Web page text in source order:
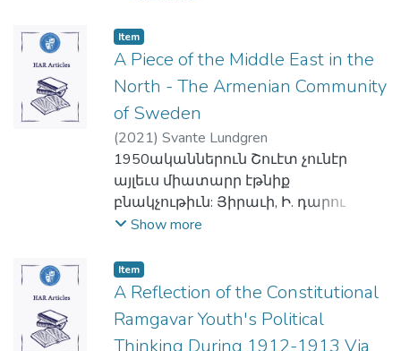
ծնունդ տուին Հայկազեան Գոլէճին։
Երկուստեք կայացած
համաձայնութեան մը վրայ` Գոլէճի
նախագահութեան հրաւիրուեցաւ
Վեր. Դոկտ. Ճան Մարգարեանը,
որուն յաջորդեցին Դոկտ. Ճոզէֆ
Սփրետլին՝ 1966ին, Վեր. Ժիլպէր
Պիլեզիքեանը՝ 1968ին, կրկին Վեր.
Ճան Մարգարրեանը: 1971-ին, եւ
Դոկտ. Վըրն Ֆլեշըրը՝ 1983ին։ 1975ին
տասնեօթամեայ պատերազմն
ստիպեց որ Գոլէճէն հեռանան
ամերիկահպատակները, ահա թէ
յանձնախումբին եկան վկայելու
ճշմարտութիւնն այս
հաստատումին, ահա թէ ինչո՞ւ
համար 1918ի Ուորչեսթըրի մէջ
կայացող տարեկան հանդիպումին՝
կարգ մը ներկայացուցիչներ 1
Յունիսին հիմը դրին Ամերիկայի Հայ
Աւետարանչական
Ընկերակցութեան, որուն ծրագիր–
կանոնագիրն իր վերջնական ձեւն
տասնամեակը տեսաւ
հիմնաւորումն ու զարգացումը
Ընկերակցութեան, թէպէտեւ
դանդաղ։ Այս շրջանին
Ընկերակցութեան որպէս վարիչ–
անունին սկիզբին կամ
վերջաւորութեան կ'աւելցուին յօդեր,
կապեր: Հնդեւրոպական այլ
լեզուներ, ինչպէս գրաբարն ու հին
պարսկերէնը թեքական են, որով
հոլովակերտումը տեղի կ'ունենայ
բառի ներքին թեքումով: Ասիկա այդ
լեզուներուն կարեւորագոյն
յատկանիշերէն է:
Ընդհանուր այս մեկնակէտէն ելլելով
հեղինակները կը բաղդատեն
գրարաբի եւ հին պարսկերէնի՝
Աւեստայի լեզուի գոյականի
շարահիւսական պաշտօններուն եւ
հոլովակերտման երեւոյթներուն
Գրական այս դեգերումը կը սկսի ԺԵ.
դարու հեղինակ Եոհաննէս
Շիլթպերկէրի ստեղծագործութենէն,
հասնելու Համար Քորնէյի (1641),
Անտրէաս Կրիֆիուսի (1650),
Էտուըրտ Կիպընի (1776), Շիլլէրի
(1786-1798), Կոտֆրի Թոմըս Վինյըի
(1843), Կիւսթաւ Ֆլոպէրի (1851), Ա.
Փեթընի (1870), Ֆելիքս Տանի (1876),
Կորէ Վիտալի (1964), Կերհարտ
(1988) Ժան Գրիսթոֆ Րուֆէնի (1998)
… գրական տարեր սեռելու
ստեղծագործութեանց՝
պատմուածք, թատրերգութիւն, վէպ
Item
A Piece of the Middle East in the
North - The Armenian Community
of Sweden
(2021) Svante Lundgren
1950ականներուն Շուէտ չունէր
այլեւս միատարր էթնիք
բնակչութիւն: Յիրաւի, Ի. դարու
երկրորդ կէսէն սկսեալ մեծաթիւ
հաստատեցին Շուէտի մէջ, այն
համեմատութեամբ որ 2016ի
Շուէտի բնակչութեան 17,8%ը
օտարածին է, այսինքն չէ ծնած
Show more
Item
A Reflection of the Constitutional
Ramgavar Youth's Political
Thinking During 1912-1913 Via